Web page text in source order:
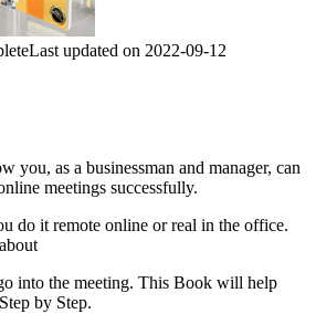
Last updated on 2022-09-12
you, as a businessman and manager, can
meetings successfully.
do it remote online or real in the office.
into the meeting. This Book will help
by Step.